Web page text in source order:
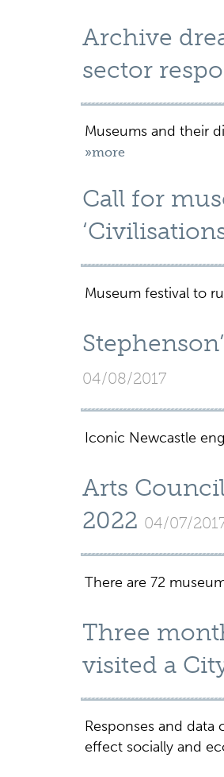
Archive
sector
Museums and their
»more
Call for
Museum festival to
04/08/2017
Iconic Newcastle
Arts
2022 04/07/
There are 72
Three
visited a
Responses and
effect socially and